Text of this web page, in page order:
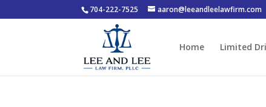
704-222-7525 aaron@leeandleelawfirm.com
Home Limited